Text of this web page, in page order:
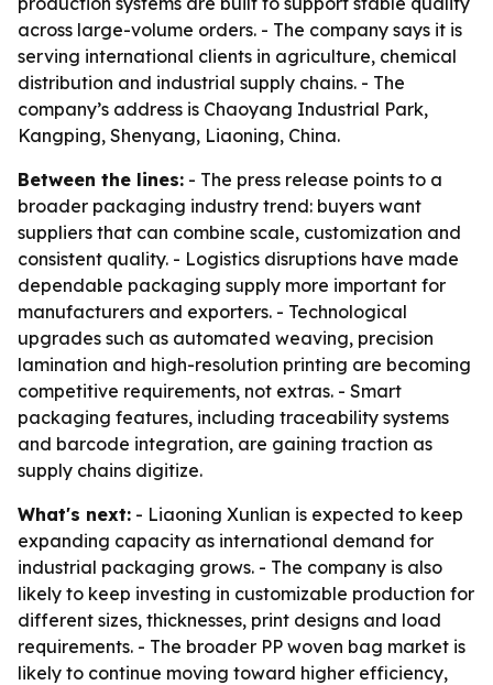
across large-volume orders. - The company says it is
serving international clients in agriculture, chemical
distribution and industrial supply chains. - The
company’s address is Chaoyang Industrial Park,
Kangping, Shenyang, Liaoning, China.
Between the lines: - The press release points to a
broader packaging industry trend: buyers want
suppliers that can combine scale, customization and
consistent quality. - Logistics disruptions have made
dependable packaging supply more important for
manufacturers and exporters. - Technological
upgrades such as automated weaving, precision
lamination and high-resolution printing are becoming
competitive requirements, not extras. - Smart
packaging features, including traceability systems
and barcode integration, are gaining traction as
supply chains digitize.
What's next: - Liaoning Xunlian is expected to keep
expanding capacity as international demand for
industrial packaging grows. - The company is also
likely to keep investing in customizable production for
different sizes, thicknesses, print designs and load
requirements. - The broader PP woven bag market is
likely to continue moving toward higher efficiency,